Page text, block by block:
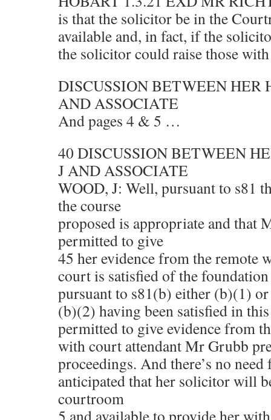
is that the solicitor be in the
available and, in fact, if the
the solicitor could raise those
DISCUSSION BETWEEN HER
AND ASSOCIATE
And pages 4 & 5 …
40 DISCUSSION BETWEEN
J AND ASSOCIATE
WOOD, J: Well, pursuant to s81
the course
proposed is appropriate and that
permitted to give
45 her evidence from the remote
court is satisfied of the
pursuant to s81(b) either (b)(1) or
(b)(2) having been satisfied in
permitted to give evidence from
with court attendant Mr Grubb
proceedings. And there’s no
anticipated that her solicitor will
courtroom